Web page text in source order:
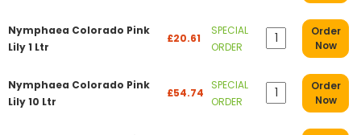
Nymphaea Colorado Pink
Lily 1 Ltr
£20.61
SPECIAL
ORDER
Order
Now
Nymphaea Colorado Pink
Lily 10 Ltr
£54.74
SPECIAL
ORDER
Order
Now